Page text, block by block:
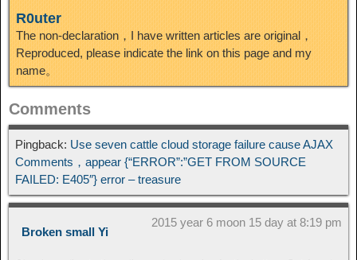
R0uter
The non-declaration，I have written articles are original，
Reproduced, please indicate the link on this page and my
name。
Comments
Pingback: Use seven cattle cloud storage failure cause AJAX
Comments，appear {“ERROR”:”GET FROM SOURCE
FAILED: E405″} error – treasure
Broken small Yi
2015 year 6 moon 15 day at 8:19 pm